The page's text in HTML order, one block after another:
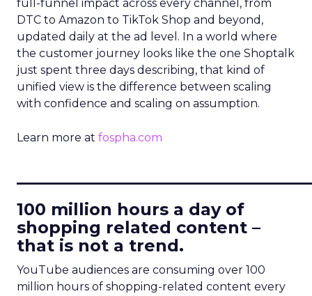
full-funnel impact across every channel, from
DTC to Amazon to TikTok Shop and beyond,
updated daily at the ad level. In a world where
the customer journey looks like the one Shoptalk
just spent three days describing, that kind of
unified view is the difference between scaling
with confidence and scaling on assumption.
Learn more at fospha.com
100 million hours a day of
shopping related content –
that is not a trend.
YouTube audiences are consuming over 100
million hours of shopping-related content every